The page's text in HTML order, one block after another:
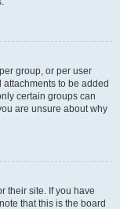
group, or per user
to be added
certain groups can
are unsure about why
their site. If you have
that this is the board